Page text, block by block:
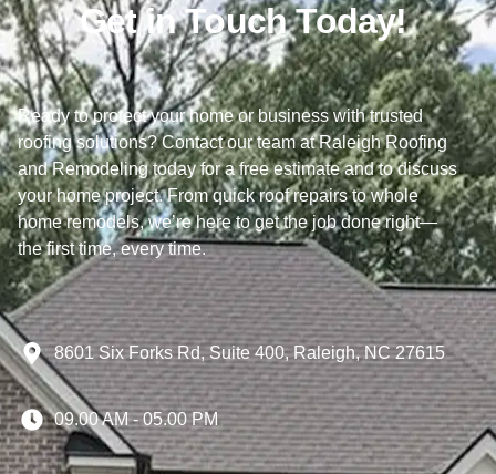
Get in Touch Today!
Ready to protect your home or business with trusted
roofing solutions? Contact our team at Raleigh Roofing
and Remodeling today for a free estimate and to discuss
your home project. From quick roof repairs to whole
home remodels, we’re here to get the job done right—
the first time, every time.
8601 Six Forks Rd, Suite 400, Raleigh, NC 27615
09.00 AM - 05.00 PM